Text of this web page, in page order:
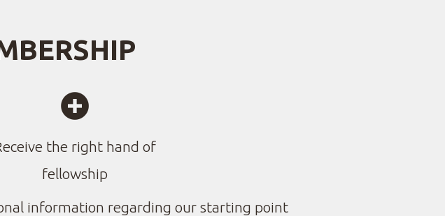
CIRCLEADDME
the right hand of
fellowship
information regarding our starting point